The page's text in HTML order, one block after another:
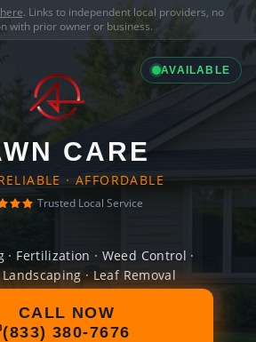
. Links to independent local providers, no
with prior owner or business.
AVAILABLE
CARE
· AFFORDABLE
Trusted Local Service
· Fertilization · Weed Control ·
· Leaf Removal
CALL NOW
(833) 380-7676